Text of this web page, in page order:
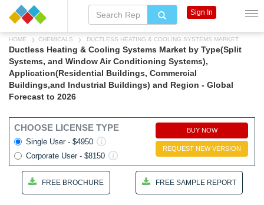
HOME CHEMICALS DUCTLESS HEATING & COOLING SYSTEMS MARKET
Ductless Heating & Cooling Systems Market by Type(Split
Systems, and Window Air Conditioning Systems),
Application(Residential Buildings, Commercial
Buildings,and Industrial Buildings) and Region - Global
Forecast to 2026
CHOOSE LICENSE TYPE
Single User - $4950
Corporate User - $8150
BUY NOW
REQUEST NEW VERSION
FREE BROCHURE FREE SAMPLE REPORT
Sign In